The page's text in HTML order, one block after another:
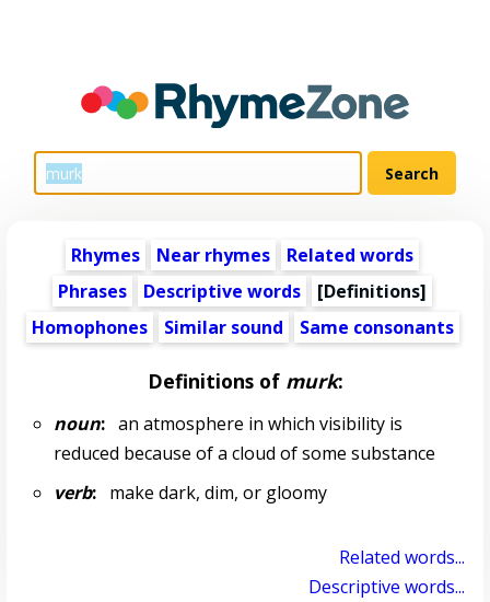
Rhymes Near rhymes
Related words
Phrases
Descriptive words
[Definitions]
Homophones
Similar sound Same consonants
Definitions of murk:
noun:an atmosphere in which visibility is
reduced because of a cloud of some substance
verb:make dark, dim, or gloomy
Related words...
Descriptive words...